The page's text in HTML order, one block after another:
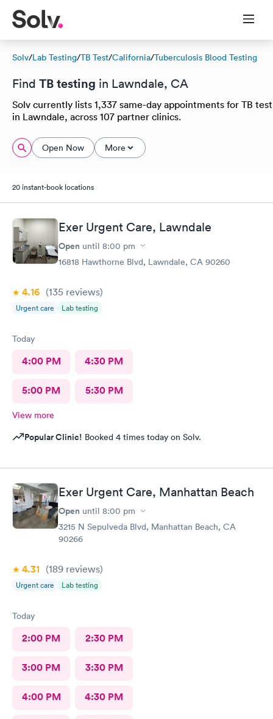
Solv/Lab Testing/TB Test/California/Tuberculosis Blood Testing
Find TB testing in Lawndale, CA
Solv currently lists 1,337 same-day appointments for TB test
in Lawndale, across 107 partner clinics.
Open Now More
20 instant-book locations
Exer Urgent Care, Lawndale
Open until 8:00 pm
16818 Hawthorne Blvd, Lawndale, CA 90260
4.16 (135 reviews)
Urgent care Lab testing
Today
4:00 PM 4:30 PM
5:00 PM 5:30 PM
View more
Popular Clinic! Booked 4 times today on Solv.
Exer Urgent Care, Manhattan Beach
Open until 8:00 pm
3215 N Sepulveda Blvd, Manhattan Beach, CA
90266
4.31 (189 reviews)
Urgent care Lab testing
Today
2:00 PM 2:30 PM
3:00 PM 3:30 PM
4:00 PM 4:30 PM